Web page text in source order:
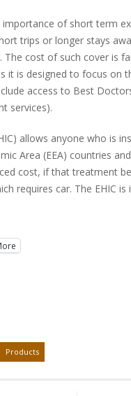
of short term
trips or longer stays
The cost of such cover is
it is designed to focus on
access to Best
services).
allows anyone who is
Area (EEA) countries
cost, if that treatment
requires car. The EHIC
Products